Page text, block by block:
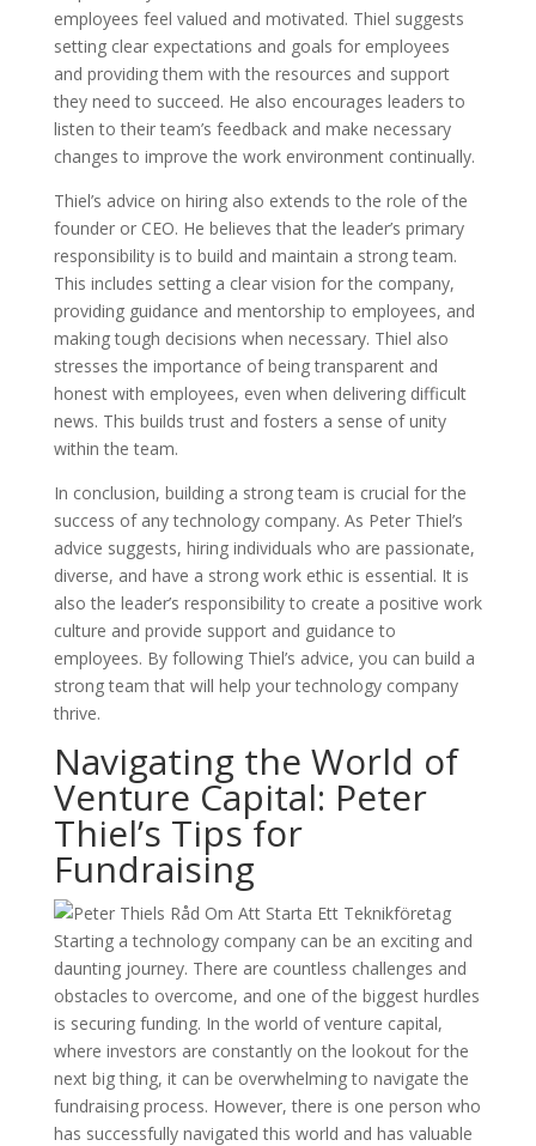
employees feel valued and motivated. Thiel suggests
setting clear expectations and goals for employees
and providing them with the resources and support
they need to succeed. He also encourages leaders to
listen to their team’s feedback and make necessary
changes to improve the work environment continually.
Thiel’s advice on hiring also extends to the role of the
founder or CEO. He believes that the leader’s primary
responsibility is to build and maintain a strong team.
This includes setting a clear vision for the company,
providing guidance and mentorship to employees, and
making tough decisions when necessary. Thiel also
stresses the importance of being transparent and
honest with employees, even when delivering difficult
news. This builds trust and fosters a sense of unity
within the team.
In conclusion, building a strong team is crucial for the
success of any technology company. As Peter Thiel’s
advice suggests, hiring individuals who are passionate,
diverse, and have a strong work ethic is essential. It is
also the leader’s responsibility to create a positive work
culture and provide support and guidance to
employees. By following Thiel’s advice, you can build a
strong team that will help your technology company
thrive.
Navigating the World of
Venture Capital: Peter
Thiel’s Tips for
Fundraising
Starting a technology company can be an exciting and
daunting journey. There are countless challenges and
obstacles to overcome, and one of the biggest hurdles
is securing funding. In the world of venture capital,
where investors are constantly on the lookout for the
next big thing, it can be overwhelming to navigate the
fundraising process. However, there is one person who
has successfully navigated this world and has valuable